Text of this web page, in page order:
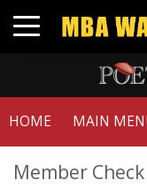
Toggle navigation
HOME MAIN
Member Check